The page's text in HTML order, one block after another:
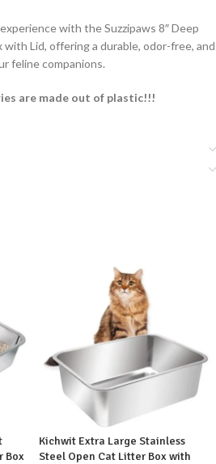
with the Suzzipaws 8″ Deep
Lid, offering a durable, odor-free, and
feline companions.
are made out of plastic!!!
Box
Kichwit Extra Large Stainless
Steel Open Cat Litter Box with